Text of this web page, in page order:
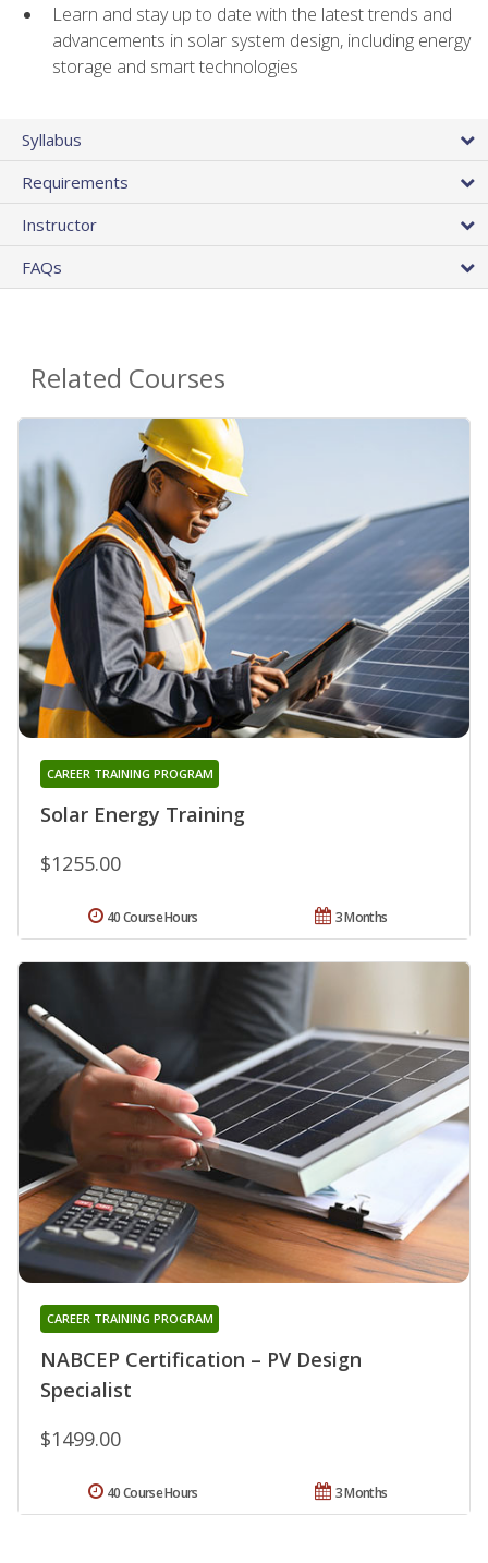
Learn and stay up to date with the latest trends and
advancements in solar system design, including energy
storage and smart technologies
Syllabus
Requirements
Instructor
FAQs
Related Courses
Solar Energy Training
CAREER TRAINING PROGRAM
$1255.00
3 Months
40 Course Hours
NABCEP Certification – PV Design
Specialist
CAREER TRAINING PROGRAM
$1499.00
3 Months
40 Course Hours